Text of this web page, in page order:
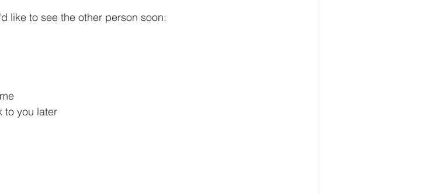
like to see the other person soon:
to you later